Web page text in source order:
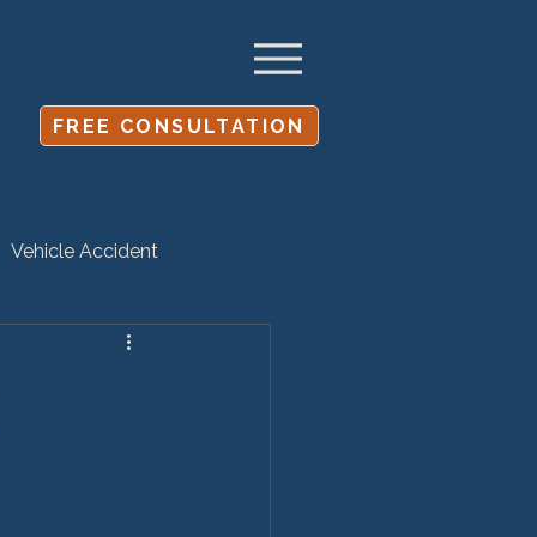
FREE CONSULTATION
Vehicle Accident